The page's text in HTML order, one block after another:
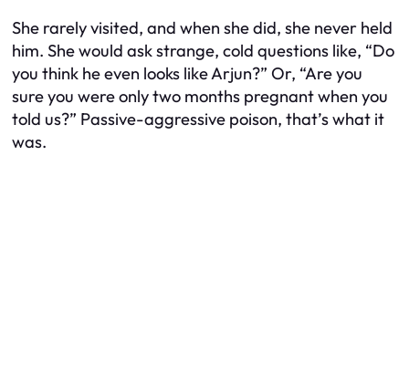
She rarely visited, and when she did, she never held
him. She would ask strange, cold questions like, “Do
you think he even looks like Arjun?” Or, “Are you
sure you were only two months pregnant when you
told us?” Passive-aggressive poison, that’s what it
was.